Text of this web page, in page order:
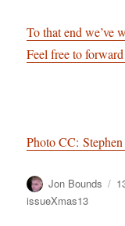
To that end we’ve
Feel free to
Photo CC:
Author
Jon Bounds
issueXmas13